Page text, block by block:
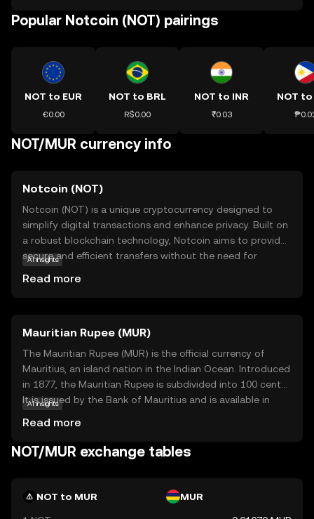
Popular Notcoin (NOT) pairings
NOT to EUR
€0.00
NOT to BRL
R$0.00
NOT to INR
₹0.03
NOT to
NOT/MUR currency info
Notcoin (NOT)
Notcoin (NOT) is a unique cryptocurrency designed to
simplify digital transactions and enhance privacy. Built on
a robust blockchain technology, Notcoin aims to provide
secure and efficient transfers without the need for
payments and decentralized finance solutions. By offering
a user-friendly experience, Notcoin encourages new users
to explore the benefits of cryptocurrency, making it a
relevant choice for those seeking a reliable and innovative
digital asset.
AI insights
Read more
Mauritian Rupee (MUR)
The Mauritian Rupee (MUR) is the official currency of
Mauritius, an island nation in the Indian Ocean. Introduced
in 1877, the Mauritian Rupee is subdivided into 100 cents.
It is issued by the Bank of Mauritius and is available in
AI insights
Read more
NOT/MUR exchange tables
NOT to MUR MUR